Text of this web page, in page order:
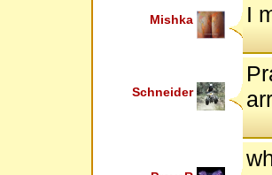
Mishka I
Schneider